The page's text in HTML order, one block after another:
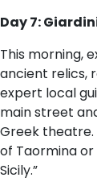
Day 7:
This morning,
ancient relics,
expert local
main street
Greek
of Taormina or
Sicily.”